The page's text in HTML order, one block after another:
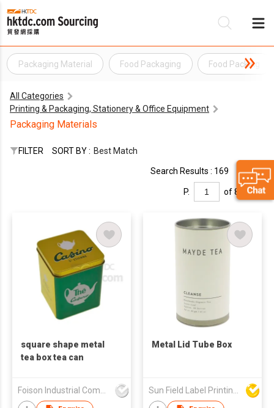
Packaging Material Food Packaging Food Packing
All Categories
Printing & Packaging, Stationery & Office Equipment
Packaging Materials
FILTER SORT BY : Best Match
Search Results : 169
P. of 8
square shape metal
tea box tea can
Metal Lid Tube Box